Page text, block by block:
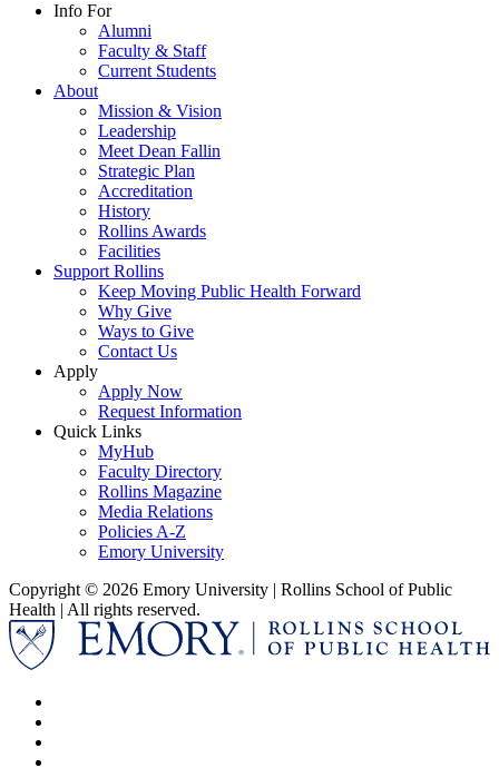
Info For
Alumni
Faculty & Staff
Current Students
About
Mission & Vision
Leadership
Meet Dean Fallin
Strategic Plan
Accreditation
History
Rollins Awards
Facilities
Support Rollins
Keep Moving Public Health Forward
Why Give
Ways to Give
Contact Us
Apply
Apply Now
Request Information
Quick Links
MyHub
Faculty Directory
Rollins Magazine
Media Relations
Policies A-Z
Emory University
Copyright © 2026 Emory University | Rollins School of Public
Health | All rights reserved.